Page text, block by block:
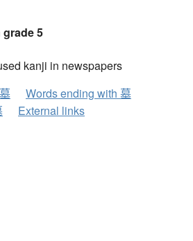
grade 5
kanji in newspapers
Words ending with 墓
External links